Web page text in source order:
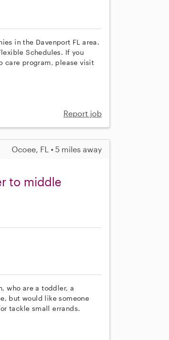
in the Davenport FL area.
Schedules. If you
care program, please visit
Report job
Ocoee, FL • 5 miles away
to middle
who are a toddler, a
but would like someone
tackle small errands.